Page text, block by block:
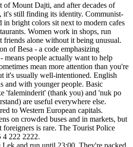
of Mount Dajti, and after decades of
it's still finding its identity. Communist-
in bright colors sit next to modern cafes
Women work in shops, run
friends alone without it being unusual.
of Besa - a code emphasizing
means people actually want to help
mean more attention than you're
it's usually well-intentioned. English
and with younger people. Basic
'faleminderit' (thank you) and 'nuk po
are useful everywhere else.
to Western European capitals.
on crowded buses and in markets, but
foreigners is rare. The Tourist Police
4 222 2222.
Lek and run until 23:00. They're packed